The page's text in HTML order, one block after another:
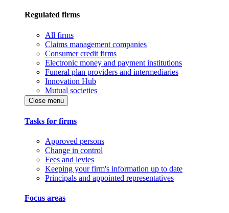
Regulated firms
All firms
Claims management companies
Consumer credit firms
Electronic money and payment institutions
Funeral plan providers and intermediaries
Innovation Hub
Mutual societies
Close menu
Tasks for firms
Approved persons
Change in control
Fees and levies
Keeping your firm's information up to date
Principals and appointed representatives
Focus areas